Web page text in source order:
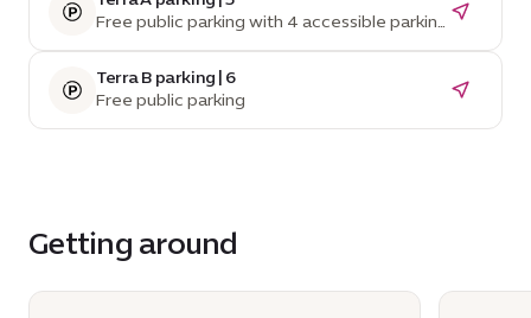
Free public parking with 4 accessible parking
spaces
Terra B parking | 6
Free public parking
Getting around